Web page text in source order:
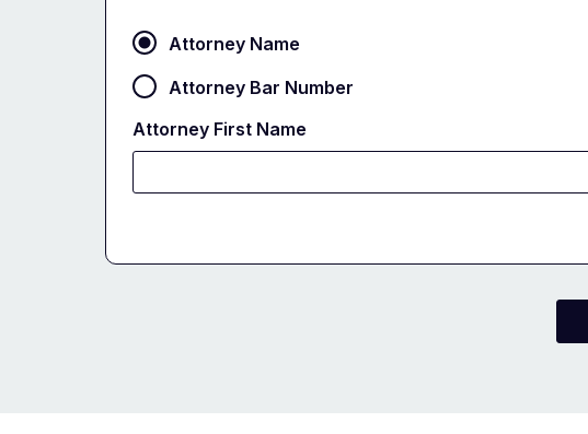
Attorney Name
Attorney Bar Number
Attorney First Name